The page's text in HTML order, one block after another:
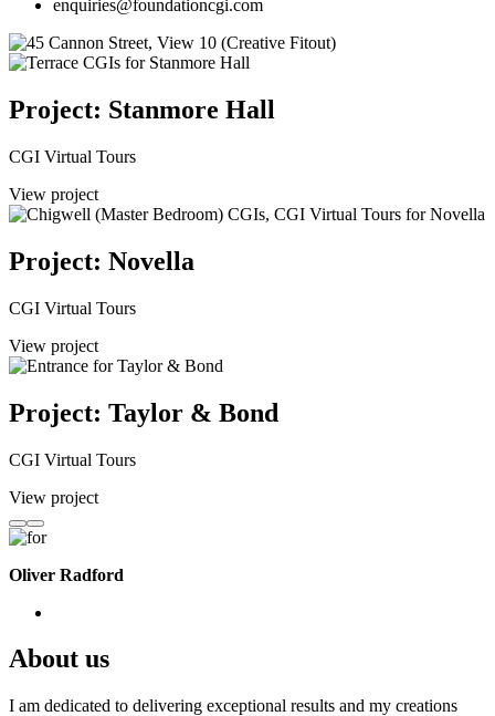
enquiries@foundationcgi.com
Project: Stanmore Hall
CGI Virtual Tours
View project
Project: Novella
CGI Virtual Tours
View project
Project: Taylor & Bond
CGI Virtual Tours
View project
Oliver Radford
About us
I am dedicated to delivering exceptional results and my creations